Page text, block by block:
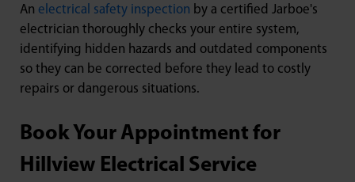
An electrical safety inspection by a certified Jarboe's
electrician thoroughly checks your entire system,
identifying hidden hazards and outdated components
so they can be corrected before they lead to costly
repairs or dangerous situations.
Book Your Appointment for
Hillview Electrical Service